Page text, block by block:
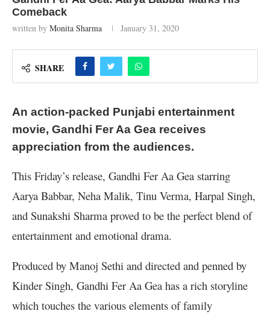
Comeback
written by Monita Sharma January 31, 2020
SHARE
An action-packed Punjabi entertainment
movie, Gandhi Fer Aa Gea receives
appreciation from the audiences.
This Friday’s release, Gandhi Fer Aa Gea starring
Aarya Babbar, Neha Malik, Tinu Verma, Harpal Singh,
and Sunakshi Sharma proved to be the perfect blend of
entertainment and emotional drama.
Produced by Manoj Sethi and directed and penned by
Kinder Singh, Gandhi Fer Aa Gea has a rich storyline
which touches the various elements of family